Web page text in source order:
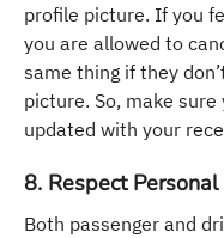
profile picture. If you
you are allowed to
same thing if they
picture. So, make
updated with your
8. Respect
Both passenger and